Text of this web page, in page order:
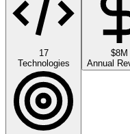
17
Technologies
$8M
Annual